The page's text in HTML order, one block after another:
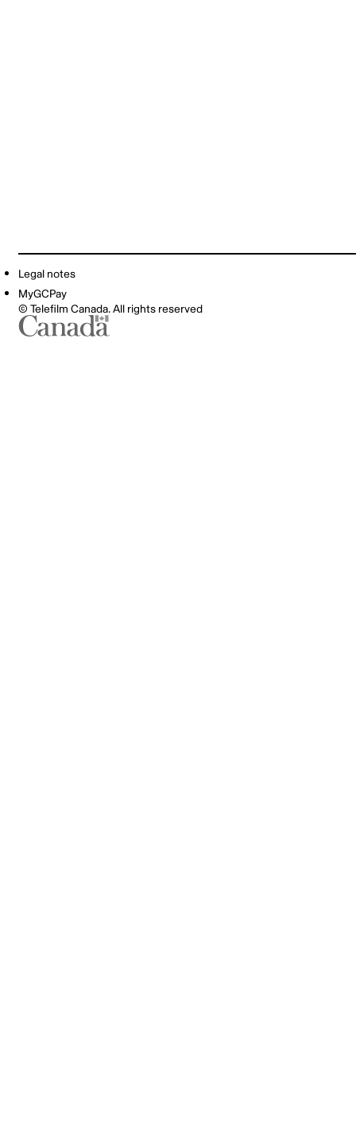
Legal notes
MyGCPay
© Telefilm Canada. All rights reserved